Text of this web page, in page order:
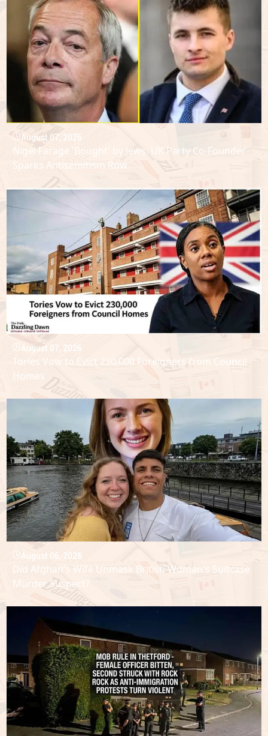
August 07, 2026
Nigel Farage 'Bought' by Jews: UK Party Co-Founder
Sparks Antisemitism Row
August 07, 2026
Tories Vow to Evict 230,000 Foreigners from Council
Homes
August 06, 2026
Did Afghan's Wife Unmask British Woman's Suitcase
Murder Suspect?